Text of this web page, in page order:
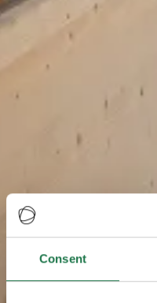
Consent